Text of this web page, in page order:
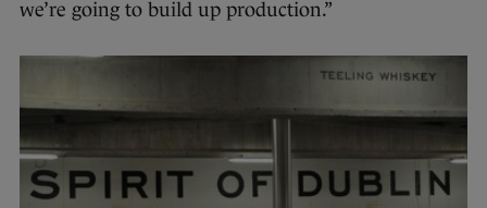
we’re going to build up production.”